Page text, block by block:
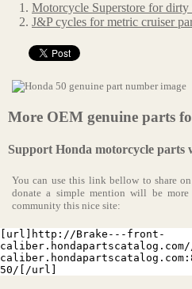
Motorcycle Superstore for dirty
J&P cycles for metric cruiser
More OEM genuine parts
Support Honda motorcycle parts
You can use this link bellow to share
donate a simple mention will be
community this nice site:
[url]http://Brake---front-
50/[/url]